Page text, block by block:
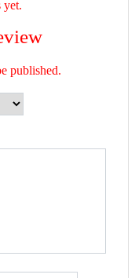
yet.
published.